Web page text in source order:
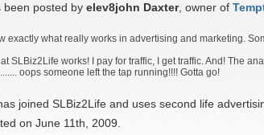
been posted by elev8john Daxter, owner of
exactly what really works in advertising and marketing.
SLBiz2Life works! I pay for traffic, I get traffic. And! The
oops someone left the tap running!!!! Gotta go!
joined SLBiz2Life and uses second life
on June 11th, 2009.